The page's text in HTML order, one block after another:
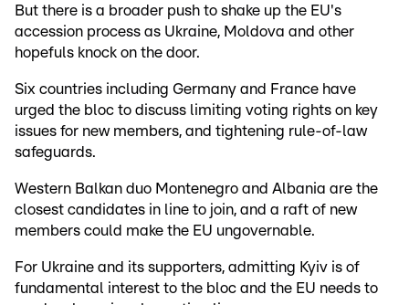
But there is a broader push to shake up the EU's
accession process as Ukraine, Moldova and other
hopefuls knock on the door.
Six countries including Germany and France have
urged the bloc to discuss limiting voting rights on key
issues for new members, and tightening rule-of-law
safeguards.
Western Balkan duo Montenegro and Albania are the
closest candidates in line to join, and a raft of new
members could make the EU ungovernable.
For Ukraine and its supporters, admitting Kyiv is of
fundamental interest to the bloc and the EU needs to